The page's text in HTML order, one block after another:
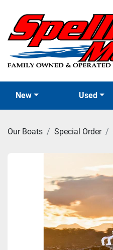
New Used
Our Boats Special Order